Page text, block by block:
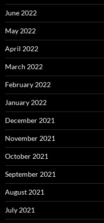
June 2022
May 2022
April 2022
March 2022
February 2022
January 2022
December 2021
November 2021
October 2021
September 2021
August 2021
July 2021